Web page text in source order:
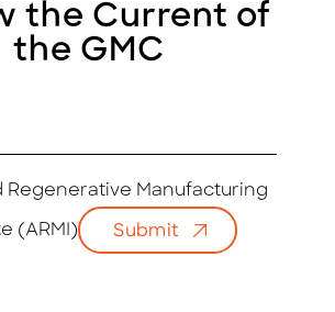
the Current of
the GMC
Regenerative Manufacturing
(ARMI) Submit